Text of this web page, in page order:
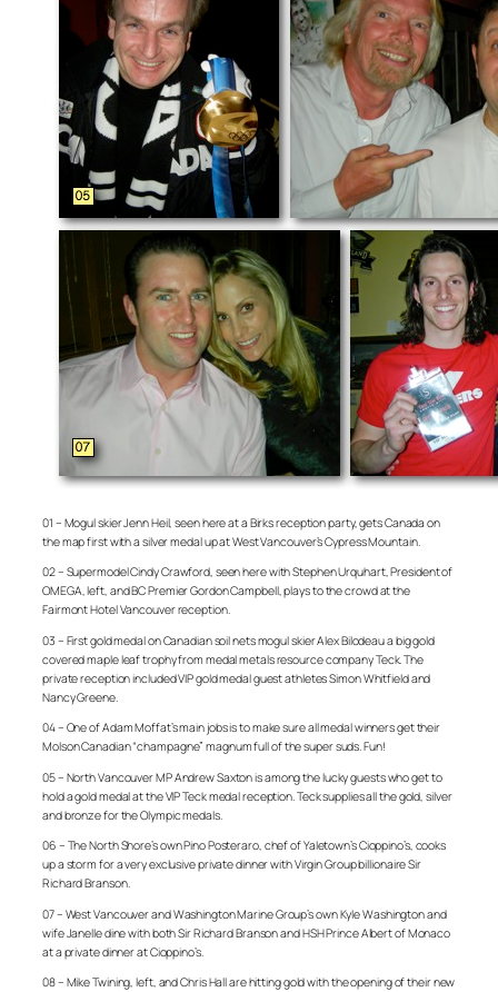
01 – Mogul skier Jenn Heil, seen here at a Birks reception party, gets Canada on
the map first with a silver medal up at West Vancouver’s Cypress Mountain.
02 – Supermodel Cindy Crawford, seen here with Stephen Urquhart, President of
OMEGA, left, and BC Premier Gordon Campbell, plays to the crowd at the
Fairmont Hotel Vancouver reception.
03 – First gold medal on Canadian soil nets mogul skier Alex Bilodeau a big gold
covered maple leaf trophy from medal metals resource company Teck. The
private reception included VIP gold medal guest athletes Simon Whitfield and
Nancy Greene.
04 – One of Adam Moffat’s main jobs is to make sure all medal winners get their
Molson Canadian “champagne” magnum full of the super suds. Fun!
05 – North Vancouver MP Andrew Saxton is among the lucky guests who get to
hold a gold medal at the VIP Teck medal reception. Teck supplies all the gold, silver
and bronze for the Olympic medals.
06 – The North Shore’s own Pino Posteraro, chef of Yaletown’s Cioppino’s, cooks
up a storm for a very exclusive private dinner with Virgin Group billionaire Sir
Richard Branson.
07 – West Vancouver and Washington Marine Group’s own Kyle Washington and
wife Janelle dine with both Sir Richard Branson and HSH Prince Albert of Monaco
at a private dinner at Cioppino’s.
08 – Mike Twining, left, and Chris Hall are hitting gold with the opening of their new